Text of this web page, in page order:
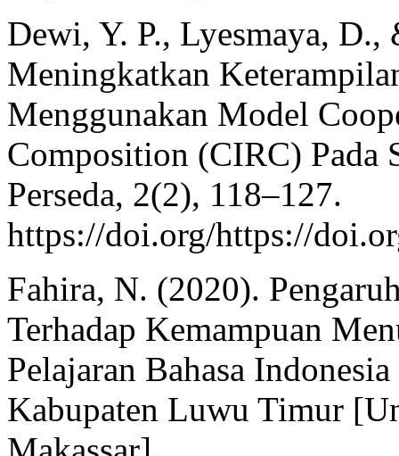
Dewi, Y. P., Lyesmaya,
Meningkatkan
Menggunakan Model
Composition (CIRC) Pada
Perseda, 2(2), 118–127.
https://doi.org/https://
Fahira, N. (2020).
Terhadap Kemampuan
Pelajaran Bahasa
Kabupaten Luwu Timur